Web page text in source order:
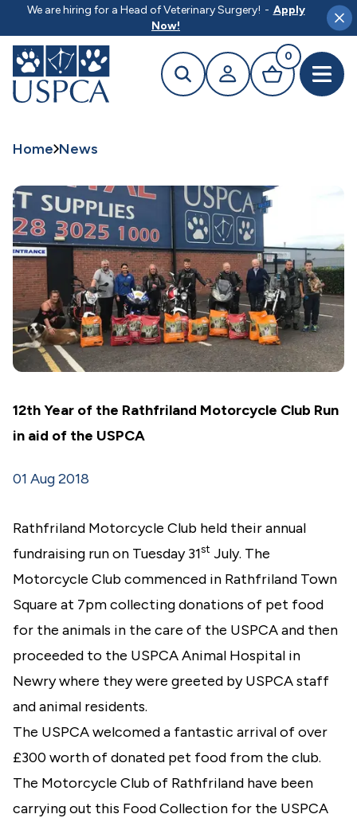
CONTENT
We are hiring for a Head of Veterinary Surgery! - Apply
Now!
Search Your profile
Basket
0
Open
Home News
12th Year of the Rathfriland Motorcycle Club Run
in aid of the USPCA
01 Aug 2018
Rathfriland Motorcycle Club held their annual
fundraising run on Tuesday 31st July. The
Motorcycle Club commenced in Rathfriland Town
Square at 7pm collecting donations of pet food
for the animals in the care of the USPCA and then
proceeded to the USPCA Animal Hospital in
Newry where they were greeted by USPCA staff
and animal residents.
The USPCA welcomed a fantastic arrival of over
£300 worth of donated pet food from the club.
The Motorcycle Club of Rathfriland have been
carrying out this Food Collection for the USPCA